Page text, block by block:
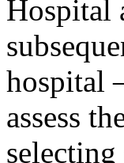
Hospital
hospital
assess